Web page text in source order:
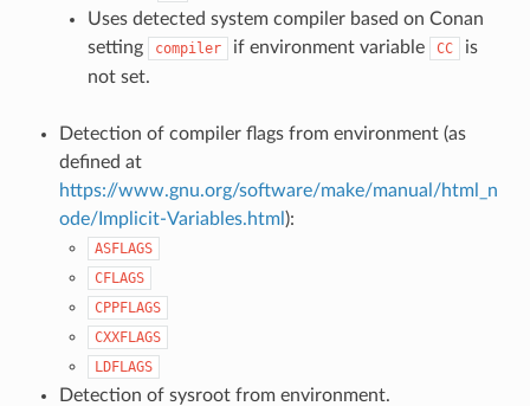
Uses detected system compiler based on Conan
setting
compiler if environment variable CC
is
not set.
Detection of compiler flags from environment (as
defined at
https://www.gnu.org/software/make/manual/html_n
ode/Implicit-Variables.html ):
ASFLAGS
CFLAGS
CPPFLAGS
CXXFLAGS
LDFLAGS
Detection of sysroot from environment.